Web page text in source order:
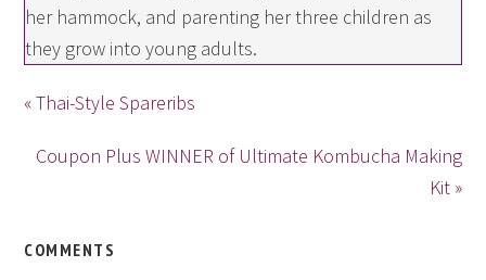
her hammock, and parenting her three children as
they grow into young adults.
« Thai-Style Spareribs
Coupon Plus WINNER of Ultimate Kombucha Making
Kit »
COMMENTS